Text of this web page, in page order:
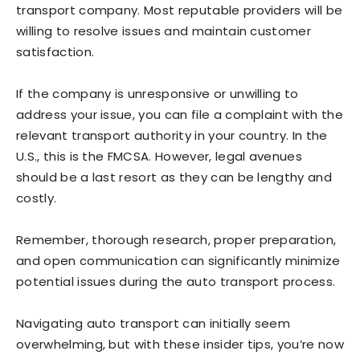
transport company. Most reputable providers will be
willing to resolve issues and maintain customer
satisfaction.
If the company is unresponsive or unwilling to
address your issue, you can file a complaint with the
relevant transport authority in your country. In the
U.S., this is the FMCSA. However, legal avenues
should be a last resort as they can be lengthy and
costly.
Remember, thorough research, proper preparation,
and open communication can significantly minimize
potential issues during the auto transport process.
Navigating auto transport can initially seem
overwhelming, but with these insider tips, you’re now